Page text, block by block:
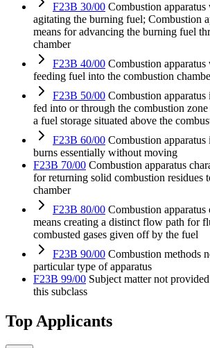
F23B 30/00 Combustion
agitating the burning fuel; Combustion
means for advancing the burning fuel
chamber
F23B 40/00 Combustion
feeding fuel into the combustion
F23B 50/00 Combustion
fed into or through the combustion
a fuel storage situated above the
F23B 60/00 Combustion
burns essentially without moving
F23B 70/00 Combustion apparatus
for returning solid combustion residues
chamber
F23B 80/00 Combustion apparatus
means creating a distinct flow path for
combusted gases given off by the fuel
F23B 90/00 Combustion methods
particular type of apparatus
F23B 99/00 Subject matter not
this subclass
Top Applicants